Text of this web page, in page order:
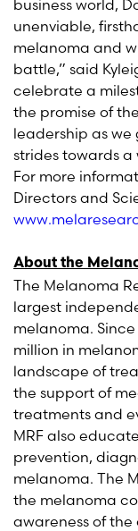
business world,
unenviable,
melanoma and
battle,” said
celebrate a
the promise of
leadership as
strides towards a
For more
Directors and
About the
The Melanoma
largest
melanoma. Since
million in
landscape of
the support of
treatments and
MRF also
prevention,
melanoma. The
the melanoma
awareness of